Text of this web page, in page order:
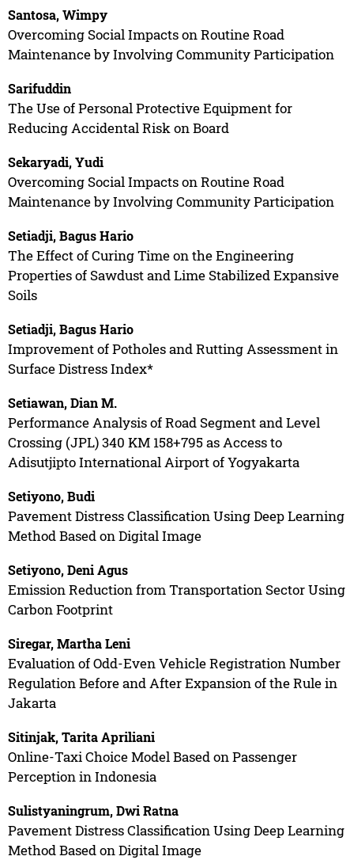
Santosa, Wimpy
Overcoming Social Impacts on Routine Road
Maintenance by Involving Community Participation
Sarifuddin
The Use of Personal Protective Equipment for
Reducing Accidental Risk on Board
Sekaryadi, Yudi
Overcoming Social Impacts on Routine Road
Maintenance by Involving Community Participation
Setiadji, Bagus Hario
The Effect of Curing Time on the Engineering
Properties of Sawdust and Lime Stabilized Expansive
Soils
Setiadji, Bagus Hario
Improvement of Potholes and Rutting Assessment in
Surface Distress Index*
Setiawan, Dian M.
Performance Analysis of Road Segment and Level
Crossing (JPL) 340 KM 158+795 as Access to
Adisutjipto International Airport of Yogyakarta
Setiyono, Budi
Pavement Distress Classification Using Deep Learning
Method Based on Digital Image
Setiyono, Deni Agus
Emission Reduction from Transportation Sector Using
Carbon Footprint
Siregar, Martha Leni
Evaluation of Odd-Even Vehicle Registration Number
Regulation Before and After Expansion of the Rule in
Jakarta
Sitinjak, Tarita Apriliani
Online-Taxi Choice Model Based on Passenger
Perception in Indonesia
Sulistyaningrum, Dwi Ratna
Pavement Distress Classification Using Deep Learning
Method Based on Digital Image